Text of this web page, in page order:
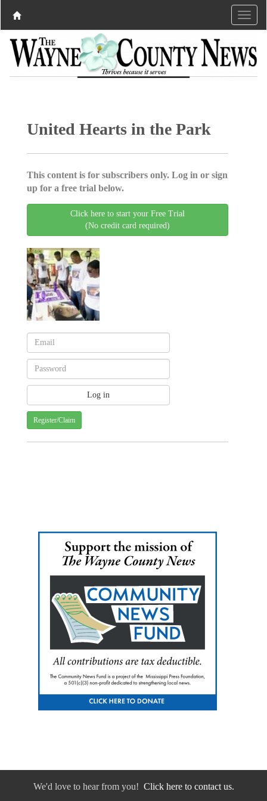
United Hearts in the Park
This content is for subscribers only. Log in or sign
up for a free trial below.
Click here to start your Free Trial
(No credit card required)
Register/Claim
We'd love to hear from you! Click here to contact us.